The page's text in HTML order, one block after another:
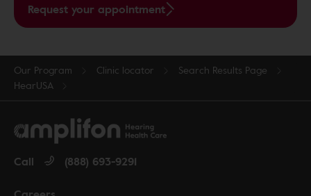
Request your appointment
Our Program Clinic locator
Search Results Page
HearUSA
Call (888) 693-9291